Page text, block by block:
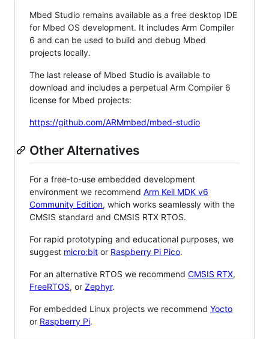
Mbed Studio remains available as a free desktop IDE
for Mbed OS development. It includes Arm Compiler
6 and can be used to build and debug Mbed
projects locally.
The last release of Mbed Studio is available to
download and includes a perpetual Arm Compiler 6
license for Mbed projects:
https://github.com/ARMmbed/mbed-studio
Other Alternatives
For a free-to-use embedded development
environment we recommend Arm Keil MDK v6
Community Edition, which works seamlessly with the
CMSIS standard and CMSIS RTX RTOS.
For rapid prototyping and educational purposes, we
suggest micro:bit or Raspberry Pi Pico.
For an alternative RTOS we recommend CMSIS RTX,
FreeRTOS, or Zephyr.
For embedded Linux projects we recommend Yocto
or Raspberry Pi.